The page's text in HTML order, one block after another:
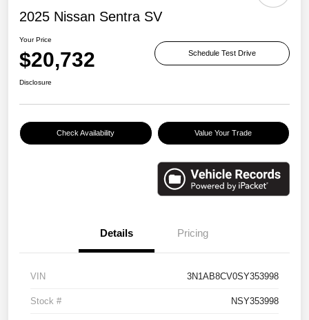
2025 Nissan Sentra SV
Your Price
$20,732 Schedule Test Drive
Disclosure
Check Availability Value Your Trade
Details Pricing
VIN 3N1AB8CV0SY353998
Stock # NSY353998